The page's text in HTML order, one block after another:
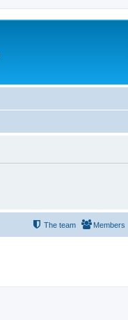
Members
The team